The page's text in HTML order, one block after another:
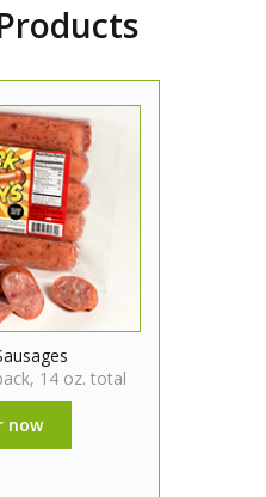
14 oz. total
now